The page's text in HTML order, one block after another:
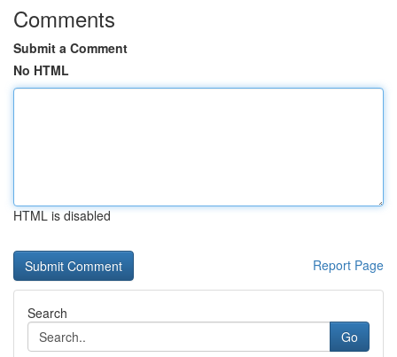
Comments
Submit a Comment
No HTML
HTML is disabled
Report Page
Search
Go